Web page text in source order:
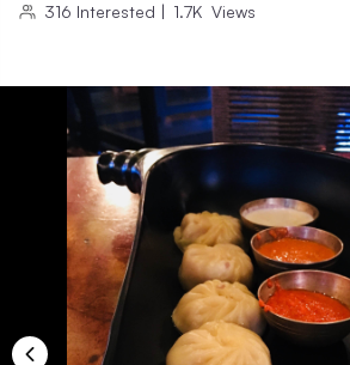
316 Interested | 1.7K Views